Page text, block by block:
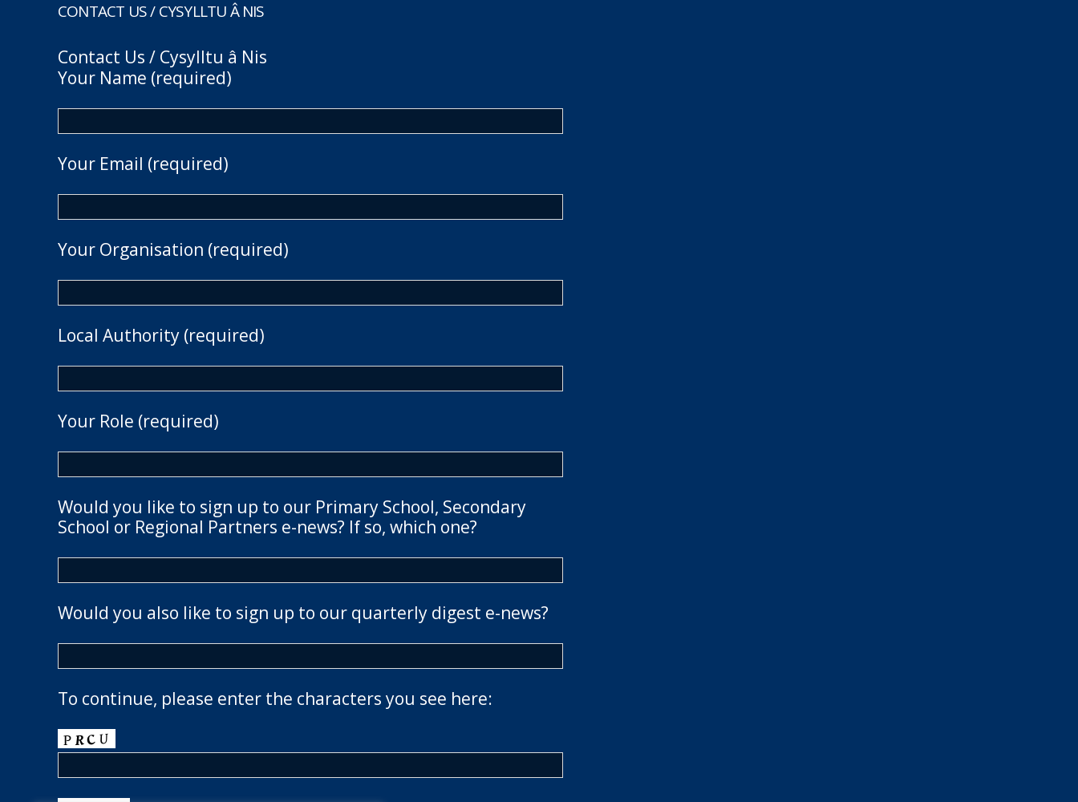
CONTACT US / CYSYLLTU Â NIS
Contact Us / Cysylltu â Nis
Your Name (required)
Your Email (required)
Your Organisation (required)
Local Authority (required)
Your Role (required)
Would you like to sign up to our Primary School, Secondary
School or Regional Partners e-news? If so, which one?
Would you also like to sign up to our quarterly digest e-news?
To continue, please enter the characters you see here: